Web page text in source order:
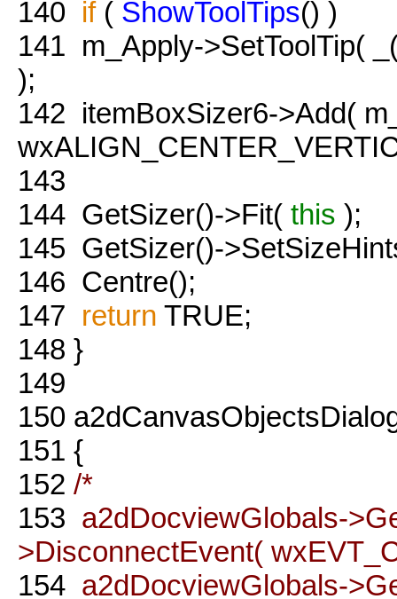
140 if( ShowToolTips() )
141 m_Apply->SetToolTip(
);
142 itemBoxSizer6->Add(
143
144 GetSizer()->Fit( this );
145 GetSizer()-
146 Centre();
147 return TRUE;
148 }
149
150
151 {
152 /*
153 a2dDocviewGlobals-
>DisconnectEvent(
154 a2dDocviewGlobals-